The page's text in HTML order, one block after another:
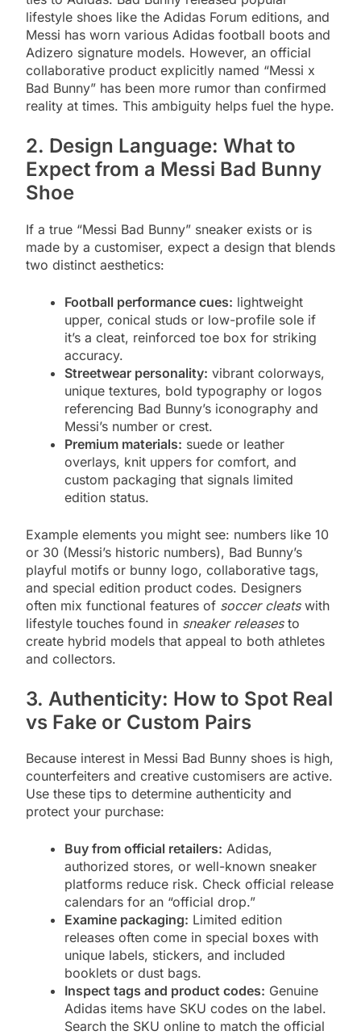
lifestyle shoes like the Adidas Forum editions, and
Messi has worn various Adidas football boots and
Adizero signature models. However, an official
collaborative product explicitly named “Messi x
Bad Bunny” has been more rumor than confirmed
reality at times. This ambiguity helps fuel the hype.
2. Design Language: What to
Expect from a Messi Bad Bunny
Shoe
If a true “Messi Bad Bunny” sneaker exists or is
made by a customiser, expect a design that blends
two distinct aesthetics:
Football performance cues: lightweight
upper, conical studs or low-profile sole if
it’s a cleat, reinforced toe box for striking
accuracy.
Streetwear personality: vibrant colorways,
unique textures, bold typography or logos
referencing Bad Bunny’s iconography and
Messi’s number or crest.
Premium materials: suede or leather
overlays, knit uppers for comfort, and
custom packaging that signals limited
edition status.
Example elements you might see: numbers like 10
or 30 (Messi’s historic numbers), Bad Bunny’s
playful motifs or bunny logo, collaborative tags,
and special edition product codes. Designers
often mix functional features of soccer cleatswith
lifestyle touches found in sneaker releasesto
create hybrid models that appeal to both athletes
and collectors.
3. Authenticity: How to Spot Real
vs Fake or Custom Pairs
Because interest in Messi Bad Bunny shoes is high,
counterfeiters and creative customisers are active.
Use these tips to determine authenticity and
protect your purchase:
Buy from official retailers: Adidas,
authorized stores, or well-known sneaker
platforms reduce risk. Check official release
calendars for an “official drop.”
Examine packaging: Limited edition
releases often come in special boxes with
unique labels, stickers, and included
booklets or dust bags.
Inspect tags and product codes: Genuine
Adidas items have SKU codes on the label.
Search the SKU online to match the official